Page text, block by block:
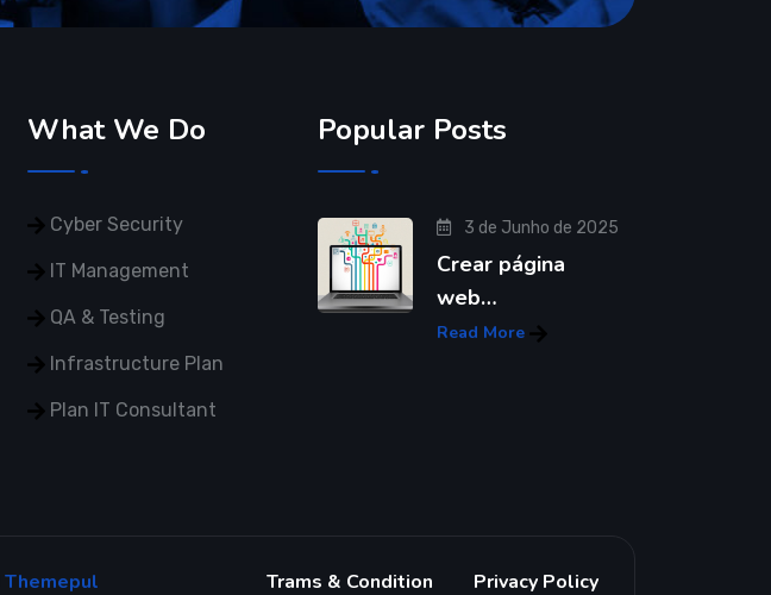
What We Do
Cyber Security
IT Management
QA & Testing
Infrastructure Plan
Plan IT Consultant
Popular Posts
3 de Junho de 2025
Crear página
web…
Read More
Themepul Trams & Condition Privacy Policy